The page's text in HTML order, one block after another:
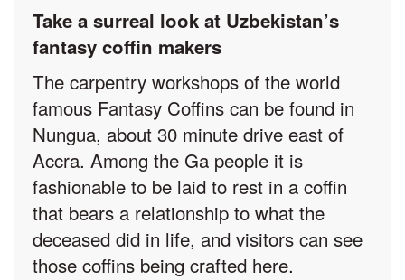
Take a surreal look at Uzbekistan’s
fantasy coffin makers
The carpentry workshops of the world
famous Fantasy Coffins can be found in
Nungua, about 30 minute drive east of
Accra. Among the Ga people it is
fashionable to be laid to rest in a coffin
that bears a relationship to what the
deceased did in life, and visitors can see
those coffins being crafted here.